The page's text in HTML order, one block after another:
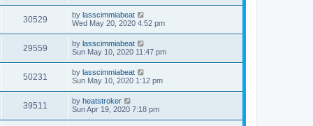
t
i
t
p
o
t
30529V
i
s
L
a
t
p
o
s
t
by lasscimmiabeat
Wed May 20, 2020 4:52 pm
29559V
i
s
L
a
t
p
o
s
t
by lasscimmiabeat
Sun May 10, 2020 11:47 pm
50231
i
L
a
t
p
o
s
by lasscimmiabeat
Sun May 10, 2020 1:12 pm
39511
i
L
a
by heatstroker
Sun Apr 19, 2020 7:18 pm